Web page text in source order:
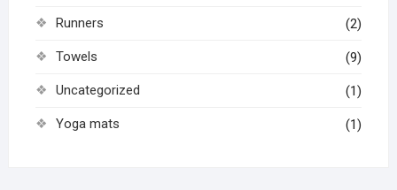
Runners (2)
Towels (9)
Uncategorized (1)
Yoga mats (1)